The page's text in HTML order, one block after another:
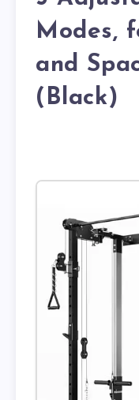
Modes,
and
(Black)